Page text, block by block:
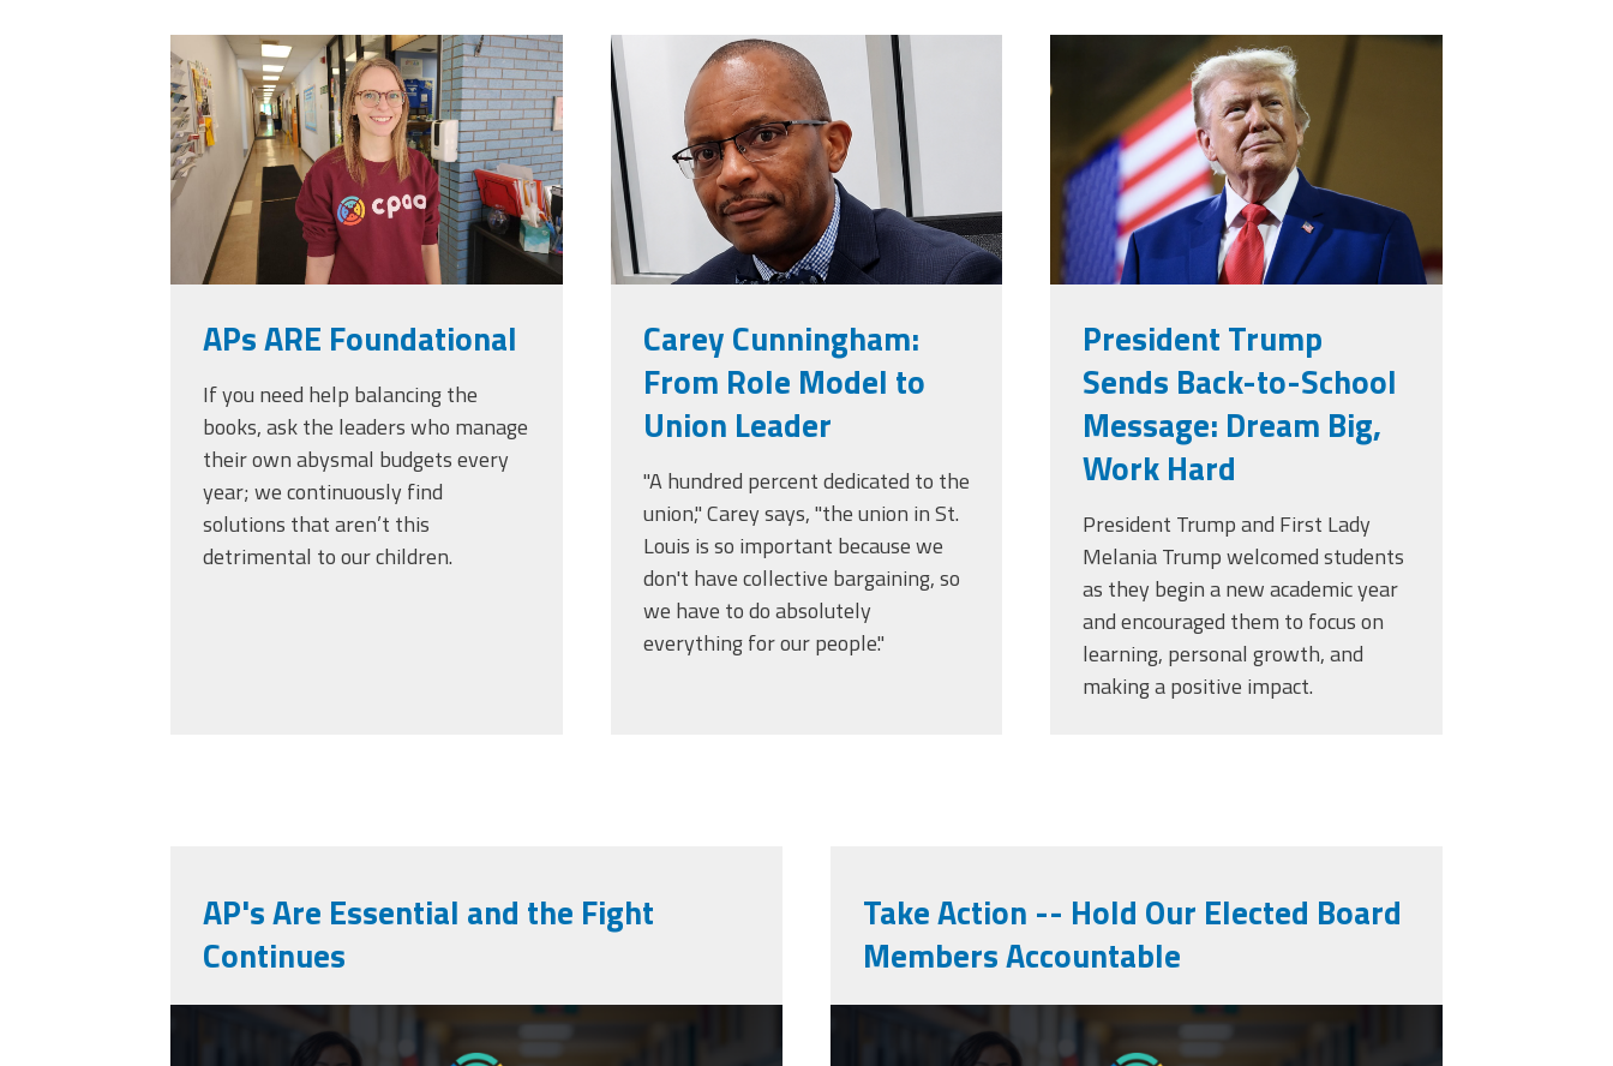
CPAA
Legal
Hotline
20230405_111432.jpg
APs ARE Foundational
If you need help balancing the
books, ask the leaders who manage
their own abysmal budgets every
year; we continuously find
solutions that aren’t this
detrimental to our children.
carey_cropped.png
Carey Cunningham:
From Role Model to
Union Leader
"A hundred percent dedicated to the
union," Carey says, "the union in St.
Louis is so important because we
don't have collective bargaining, so
we have to do absolutely
everything for our people."
trump.png
President Trump
Sends Back-to-School
Message: Dream Big,
Work Hard
President Trump and First Lady
Melania Trump welcomed students
as they begin a new academic year
and encouraged them to focus on
learning, personal growth, and
making a positive impact.
AP's Are Essential and the Fight
Continues
cpaa_final.png
Take Action -- Hold Our Elected Board
Members Accountable
cpaa_final.png